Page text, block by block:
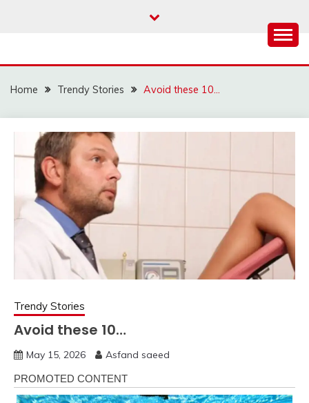
Home Trendy Stories Avoid these 10…
Trendy Stories
Avoid these 10…
May 15, 2026 Asfand saeed